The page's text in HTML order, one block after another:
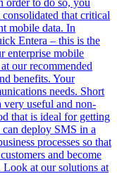
order to do so, you
that critical
mobile data. In
Entera – this is the
enterprise mobile
our recommended
benefits. Your
needs. Short
very useful and non-
that is ideal for getting
can deploy SMS in a
processes so that
and become
at our solutions at